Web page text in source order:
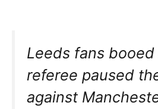
Leeds fans
referee paused
against